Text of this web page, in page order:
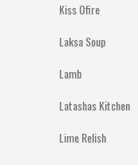
Kiss Ofire
Laksa Soup
Lamb
Latashas Kitchen
Lime Relish